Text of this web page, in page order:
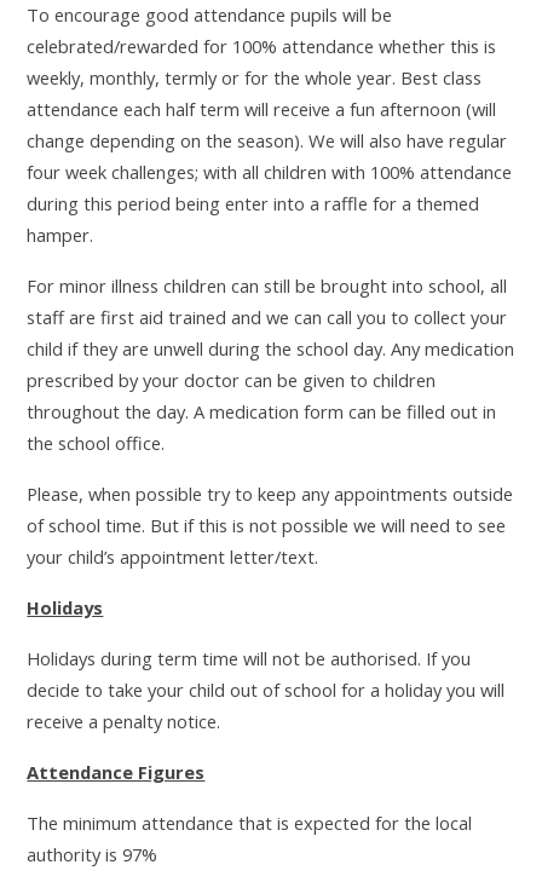
To encourage good attendance pupils will be
celebrated/rewarded for 100% attendance whether this is
weekly, monthly, termly or for the whole year. Best class
attendance each half term will receive a fun afternoon (will
change depending on the season). We will also have regular
four week challenges; with all children with 100% attendance
during this period being enter into a raffle for a themed
hamper.
For minor illness children can still be brought into school, all
staff are first aid trained and we can call you to collect your
child if they are unwell during the school day. Any medication
prescribed by your doctor can be given to children
throughout the day. A medication form can be filled out in
the school office.
Please, when possible try to keep any appointments outside
of school time. But if this is not possible we will need to see
your child’s appointment letter/text.
Holidays
Holidays during term time will not be authorised. If you
decide to take your child out of school for a holiday you will
receive a penalty notice.
Attendance Figures
The minimum attendance that is expected for the local
authority is 97%